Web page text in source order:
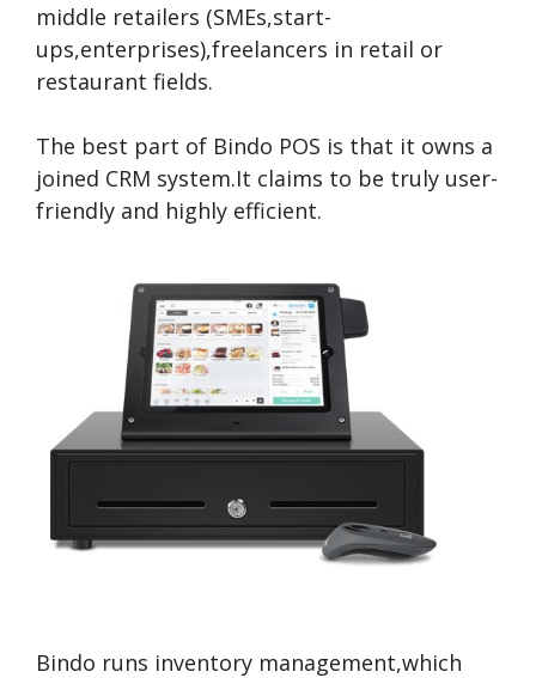
middle retailers (SMEs,start-
ups,enterprises),freelancers in retail or
restaurant fields.
The best part of Bindo POS is that it owns a
joined CRM system.It claims to be truly user-
friendly and highly efficient.
Bindo runs inventory management,which